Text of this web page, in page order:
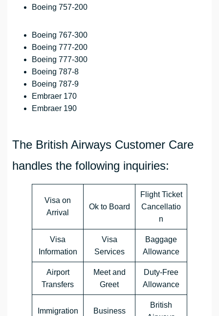
Boeing 757-200
Boeing 767-300
Boeing 777-200
Boeing 777-300
Boeing 787-8
Boeing 787-9
Embraer 170
Embraer 190
The British Airways Customer Care
handles the following inquiries:
Visa on
Arrival
Ok to Board
Flight Ticket
Cancellatio
n
Visa
Information
Visa
Services
Baggage
Allowance
Airport
Transfers
Meet and
Greet
Duty-Free
Allowance
Immigration Business
British